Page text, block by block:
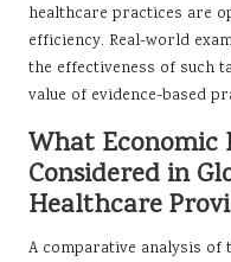
healthcare practices are
efficiency. Real-world
the effectiveness of such
value of evidence-based
What Economic
Considered in
Healthcare
A comparative analysis of